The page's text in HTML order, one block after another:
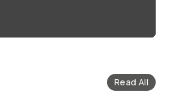
Read All